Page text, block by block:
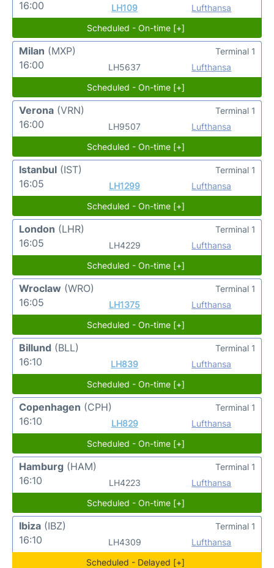
16:00 LH109
Lufthansa
Scheduled - On-time [+]
Milan (MXP)
16:00
LH5637 Lufthansa
Terminal 1
Scheduled - On-time [+]
Verona (VRN)
16:00
LH9507 Lufthansa
Terminal 1
Scheduled - On-time [+]
Istanbul (IST)
16:05
LH1299 Lufthansa
Terminal 1
Scheduled - On-time [+]
London (LHR)
16:05
LH4229 Lufthansa
Terminal 1
Scheduled - On-time [+]
Wroclaw (WRO)
16:05
LH1375 Lufthansa
Terminal 1
Scheduled - On-time [+]
Billund (BLL)
16:10
LH839 Lufthansa
Terminal 1
Scheduled - On-time [+]
Copenhagen (CPH)
16:10
LH829 Lufthansa
Terminal 1
Scheduled - On-time [+]
Hamburg (HAM)
16:10
LH4223 Lufthansa
Terminal 1
Scheduled - On-time [+]
Ibiza (IBZ)
16:10
LH4309 Lufthansa
Terminal 1
Scheduled - Delayed [+]